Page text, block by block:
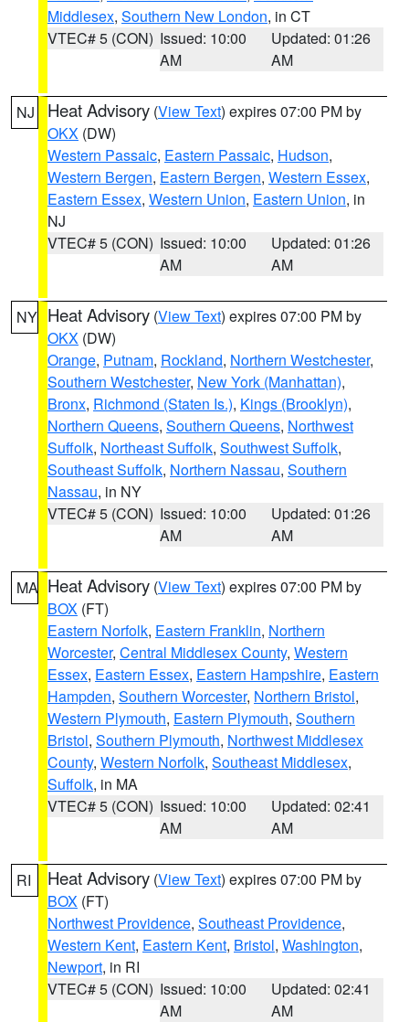
Middlesex, Southern New London, in CT
VTEC# 5 (CON) Issued: 10:00
AM
Updated: 01:26
AM
NJ Heat Advisory (View Text) expires 07:00 PM by
OKX (DW)
Western Passaic, Eastern Passaic, Hudson,
Western Bergen, Eastern Bergen, Western Essex,
Eastern Essex, Western Union, Eastern Union, in
NJ
VTEC# 5 (CON) Issued: 10:00
AM
Updated: 01:26
AM
NY Heat Advisory (View Text) expires 07:00 PM by
OKX (DW)
Orange, Putnam, Rockland, Northern Westchester,
Southern Westchester, New York (Manhattan),
Bronx, Richmond (Staten Is.), Kings (Brooklyn),
Northern Queens, Southern Queens, Northwest
Suffolk, Northeast Suffolk, Southwest Suffolk,
Southeast Suffolk, Northern Nassau, Southern
Nassau, in NY
VTEC# 5 (CON) Issued: 10:00
AM
Updated: 01:26
AM
MA Heat Advisory (View Text) expires 07:00 PM by
BOX (FT)
Eastern Norfolk, Eastern Franklin, Northern
Worcester, Central Middlesex County, Western
Essex, Eastern Essex, Eastern Hampshire, Eastern
Hampden, Southern Worcester, Northern Bristol,
Western Plymouth, Eastern Plymouth, Southern
Bristol, Southern Plymouth, Northwest Middlesex
County, Western Norfolk, Southeast Middlesex,
Suffolk, in MA
VTEC# 5 (CON) Issued: 10:00
AM
Updated: 02:41
AM
RI Heat Advisory (View Text) expires 07:00 PM by
BOX (FT)
Northwest Providence, Southeast Providence,
Western Kent, Eastern Kent, Bristol, Washington,
Newport, in RI
VTEC# 5 (CON) Issued: 10:00
AM
Updated: 02:41
AM